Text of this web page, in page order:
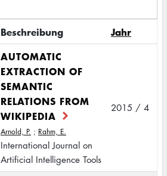
Beschreibung
Jahr
AUTOMATIC
EXTRACTION OF
SEMANTIC
RELATIONS FROM
WIKIPEDIA
Arnold, P. ; Rahm, E.
International Journal on
Artificial Intelligence Tools
2015 / 4